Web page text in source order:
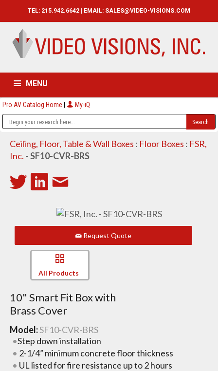
TEL: 215.942.6642 | EMAIL: SALES@VIDEO-VISIONS.COM
MENU
HOME CATALOG ABOUT
Pro AV Catalog Home | My-iQ
Ceiling, Floor, Table & Wall Boxes : Floor Boxes : FSR,
Inc. - SF10-CVR-BRS
Request Quote
All Products
10" Smart Fit Box with
Brass Cover
Model:SF10-CVR-BRS
Step down installation
2-1/4” minimum concrete floor thickness
UL listed for fire resistance up to 2 hours